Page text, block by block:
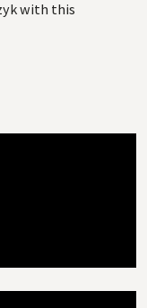
with this